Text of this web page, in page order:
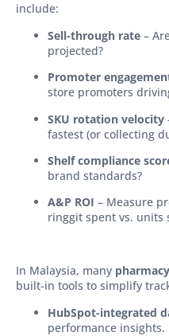
include:
Sell-through rate –
projected?
Promoter
store promoters
SKU rotation velocity
fastest (or collecting
Shelf compliance
brand standards?
A&P ROI – Measure
ringgit spent vs. units
In Malaysia, many
built-in tools to simplify
HubSpot-integrated
performance insights.